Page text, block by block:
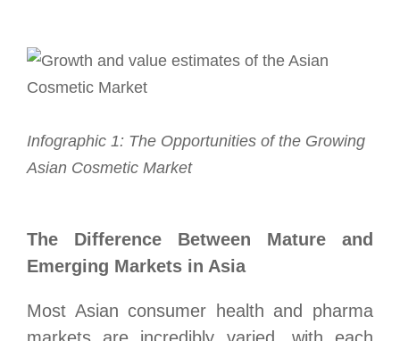
Infographic 1: The Opportunities of the Growing
Asian Cosmetic Market
The Difference Between Mature and
Emerging Markets in Asia
Most Asian consumer health and pharma
markets are incredibly varied, with each